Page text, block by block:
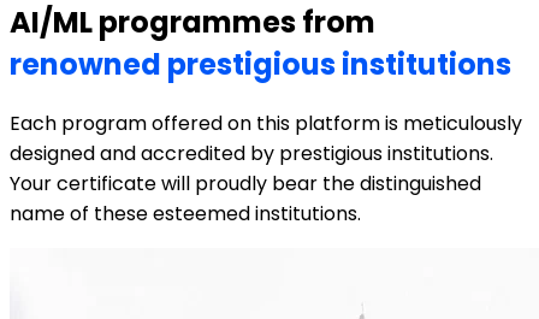
AI/ML programmes from
renowned prestigious institutions
Each program offered on this platform is meticulously
designed and accredited by prestigious institutions.
Your certificate will proudly bear the distinguished
name of these esteemed institutions.